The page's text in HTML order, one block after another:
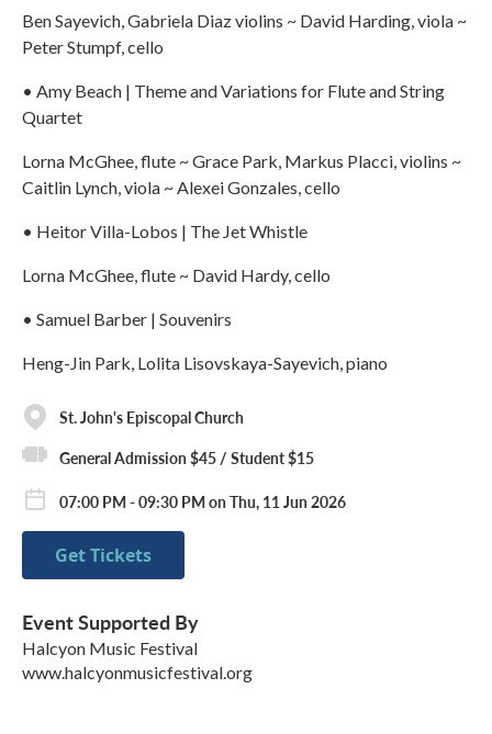
Ben Sayevich, Gabriela Diaz violins ~ David Harding, viola ~
Peter Stumpf, cello
• Amy Beach | Theme and Variations for Flute and String
Quartet
Lorna McGhee, flute ~ Grace Park, Markus Placci, violins ~
Caitlin Lynch, viola ~ Alexei Gonzales, cello
• Heitor Villa-Lobos | The Jet Whistle
Lorna McGhee, flute ~ David Hardy, cello
• Samuel Barber | Souvenirs
Heng-Jin Park, Lolita Lisovskaya-Sayevich, piano
St. John's Episcopal Church
General Admission $45 / Student $15
07:00 PM - 09:30 PM on Thu, 11 Jun 2026
Get Tickets
Event Supported By
Halcyon Music Festival
www.halcyonmusicfestival.org